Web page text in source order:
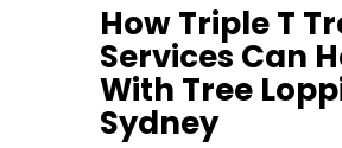
How Triple T
Services Can
With Tree
Sydney